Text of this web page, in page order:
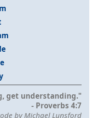
get understanding."
- Proverbs 4:7
by Michael Lunsford